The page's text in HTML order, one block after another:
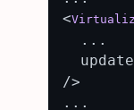
<
  ...
/>